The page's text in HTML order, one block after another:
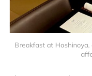
Breakfast at Hoshinoya,